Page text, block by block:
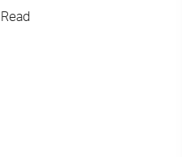
Read